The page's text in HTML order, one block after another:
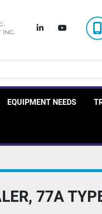
linkedinyoutube
EQUIPMENT NEEDS
77A